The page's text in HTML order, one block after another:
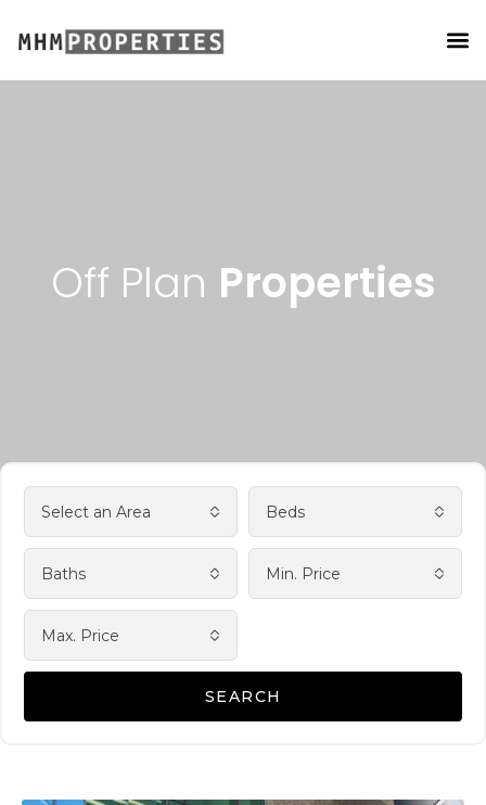
Off Plan Properties
Select an Area Beds
Baths Min. Price
Max. Price
SEARCH